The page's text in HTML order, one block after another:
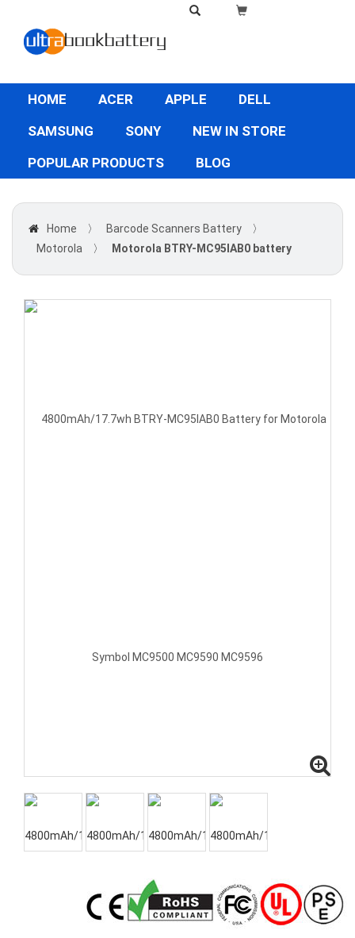
HOME ACER APPLE
DELL
SAMSUNG
SONY
NEW IN STORE
POPULAR PRODUCTS
BLOG
Home 〉 Barcode Scanners Battery
〉
Motorola
〉 Motorola BTRY-MC95IAB0 battery